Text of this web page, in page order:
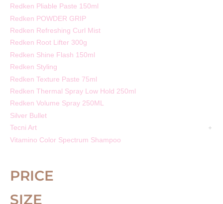
Redken Pliable Paste 150ml
Redken POWDER GRIP
Redken Refreshing Curl Mist
Redken Root Lifter 300g
Redken Shine Flash 150ml
Redken Styling
Redken Texture Paste 75ml
Redken Thermal Spray Low Hold 250ml
Redken Volume Spray 250ML
Silver Bullet
Tecni Art
Vitamino Color Spectrum Shampoo
PRICE
SIZE